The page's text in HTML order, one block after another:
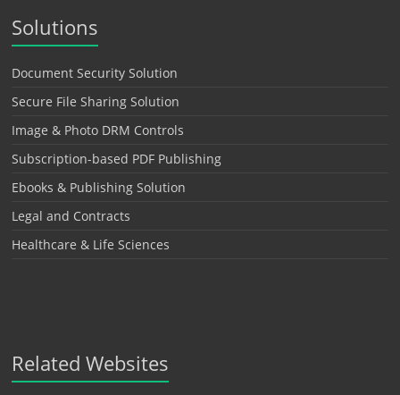
Solutions
Document Security Solution
Secure File Sharing Solution
Image & Photo DRM Controls
Subscription-based PDF Publishing
Ebooks & Publishing Solution
Legal and Contracts
Healthcare & Life Sciences
Related Websites